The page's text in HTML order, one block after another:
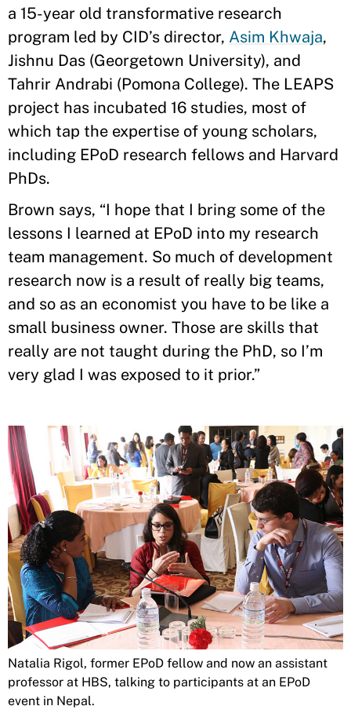
a 15-year old transformative research
program led by CID’s director, Asim Khwaja,
Jishnu Das (Georgetown University), and
Tahrir Andrabi (Pomona College). The LEAPS
project has incubated 16 studies, most of
which tap the expertise of young scholars,
including EPoD research fellows and Harvard
PhDs.
Brown says, “I hope that I bring some of the
lessons I learned at EPoD into my research
team management. So much of development
research now is a result of really big teams,
and so as an economist you have to be like a
small business owner. Those are skills that
really are not taught during the PhD, so I’m
very glad I was exposed to it prior.”
Natalia Rigol, former EPoD fellow and now an assistant
professor at HBS, talking to participants at an EPoD
event in Nepal.